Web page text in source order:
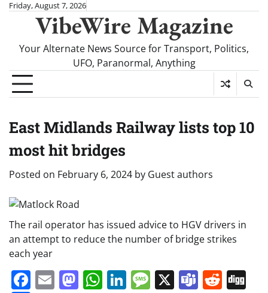
SkipFriday, August 7, 2026
VibeWire Magazine
Your Alternate News Source for Transport, Politics,
UFO, Paranormal, Anything
East Midlands Railway lists top 10
most hit bridges
Posted on February 6, 2024 by Guest authors
The rail operator has issued advice to HGV drivers in
an attempt to reduce the number of bridge strikes
each year
Facebook
EmailMastodon
WhatsApp
LinkedIn
Message
X Teams